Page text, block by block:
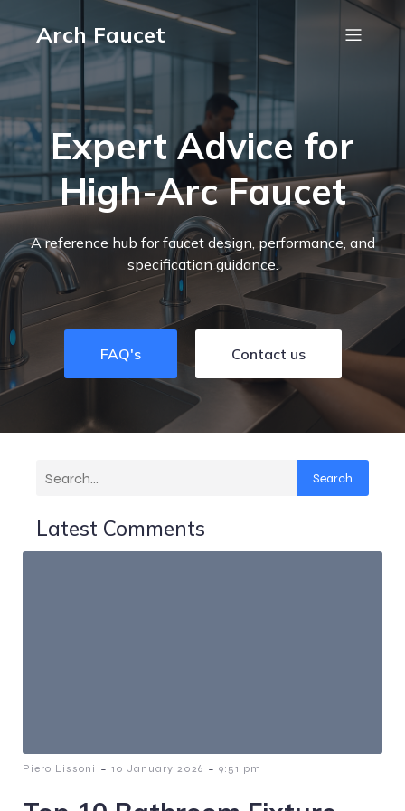
Arch Faucet
Expert Advice for
High-Arc Faucet
A reference hub for faucet design, performance, and
specification guidance.
FAQ's Contact us
Search
Latest Comments
Piero Lissoni - 10 January 2026 - 9:51 pm